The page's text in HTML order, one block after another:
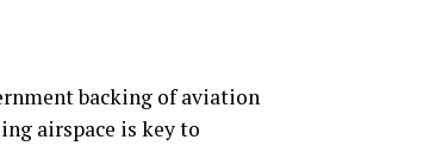
backing of aviation
airspace is key to